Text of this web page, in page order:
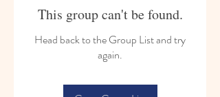
This group can't be found.
Head back to the Group List and try
again.